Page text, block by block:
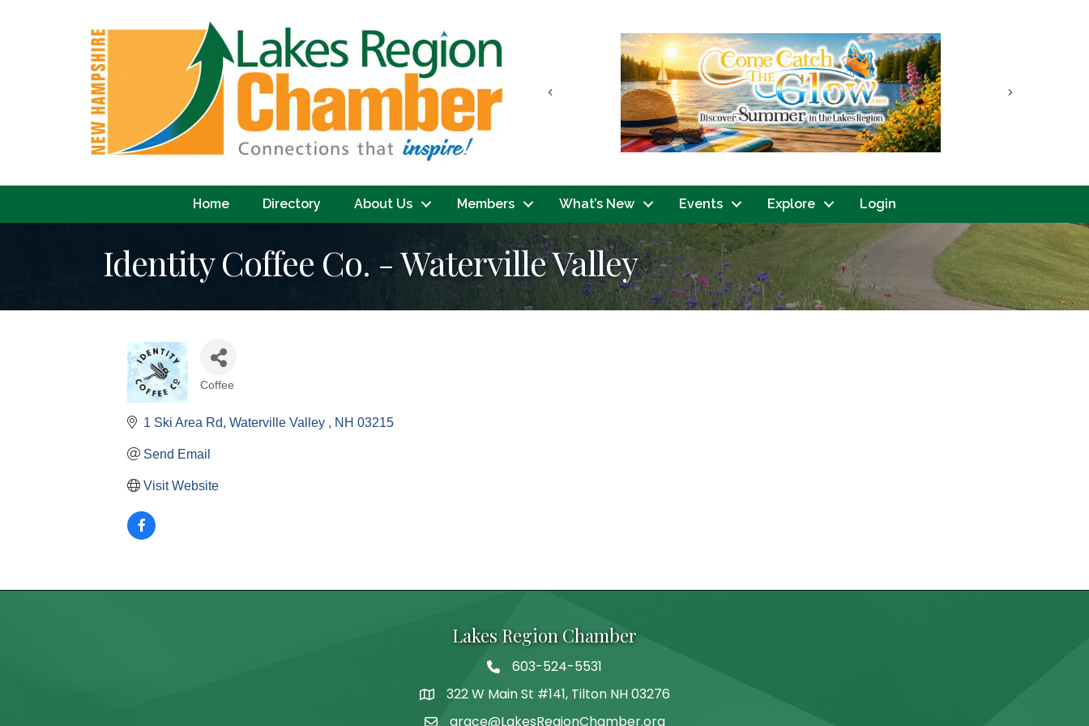
Next
Previous
Home Directory About Us Members What’s New Events Explore Login
Identity Coffee Co. - Waterville Valley
Coffee
1 Ski Area Rd Waterville Valley NH 03215
Send Email
Visit Website
Lakes Region Chamber
Telephone
603-524-5531
Address322 W Main St #141, Tilton NH 03276
grace@LakesRegionChamber.org